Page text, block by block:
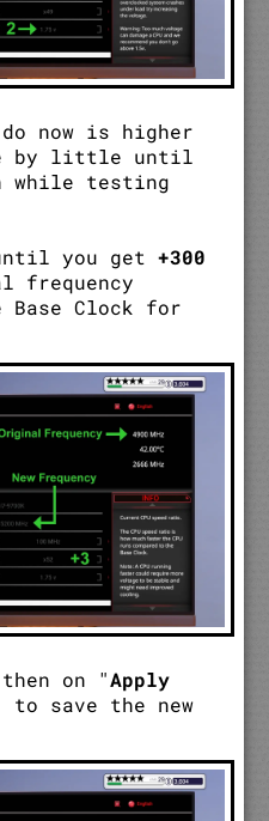
now is higher
by little until
while testing
you get+300
frequency
Clock for
on "Apply
to save the new